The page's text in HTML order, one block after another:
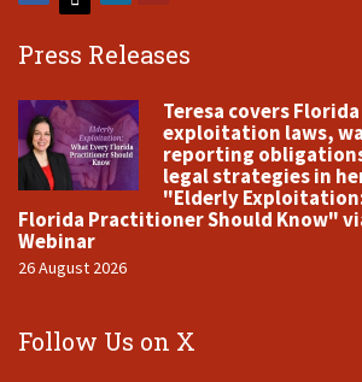
Press Releases
Teresa covers
exploitation laws,
reporting
legal strategies in
"Elderly
Florida Practitioner Should Know"
Webinar
26 August 2026
Follow Us on X